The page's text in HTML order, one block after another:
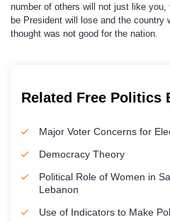
number of others will not just like
be President will lose and the country
thought was not good for the nation.
Related Free Politics
Major Voter Concerns for
Democracy Theory
Political Role of Women in
Lebanon
Use of Indicators to Make